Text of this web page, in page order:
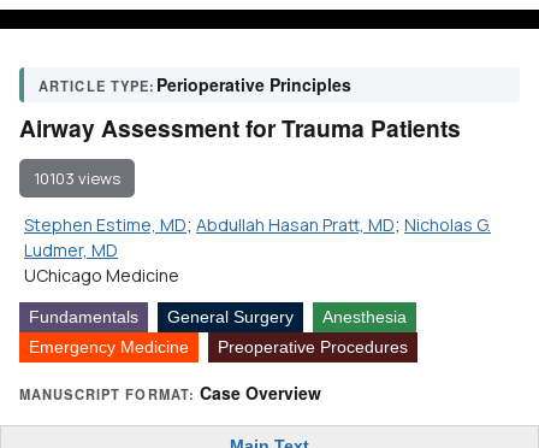
ARTICLE TYPE: Perioperative Principles
Airway Assessment for Trauma Patients
10103 views
Stephen Estime, MD; Abdullah Hasan Pratt, MD; Nicholas G.
Ludmer, MD
UChicago Medicine
Fundamentals General Surgery
Anesthesia
Emergency Medicine
Preoperative Procedures
MANUSCRIPT FORMAT: Case Overview